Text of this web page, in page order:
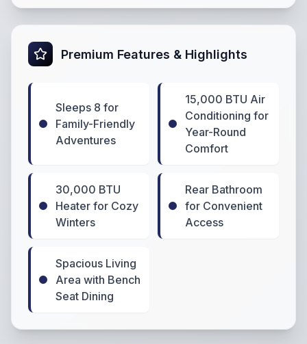
Premium Features & Highlights
Sleeps 8 for
Family-Friendly
Adventures
15,000 BTU Air
Conditioning for
Year-Round
Comfort
30,000 BTU
Heater for Cozy
Winters
Rear Bathroom
for Convenient
Access
Spacious Living
Area with Bench
Seat Dining